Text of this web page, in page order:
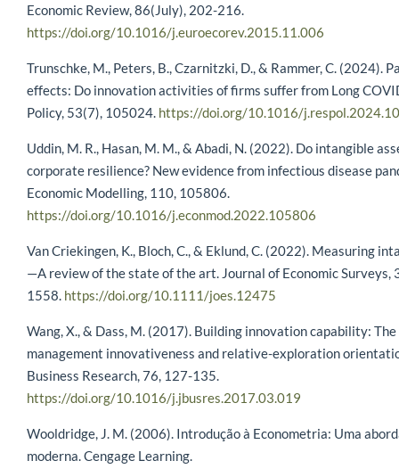
Economic Review, 86(July), 202-216.
https://doi.org/10.1016/j.euroecorev.2015.11.006
Trunschke, M., Peters, B., Czarnitzki, D., & Rammer, C. (2024).
effects: Do innovation activities of firms suffer from Long
Policy, 53(7), 105024. https://doi.org/10.1016/
Uddin, M. R., Hasan, M. M., & Abadi, N. (2022). Do intangible
corporate resilience? New evidence from infectious disease
Economic Modelling, 110, 105806.
https://doi.org/10.1016/j.econmod.2022.105806
Van Criekingen, K., Bloch, C., & Eklund, C. (2022). Measuring
—A review of the state of the art. Journal of Economic Surveys,
1558. https://doi.org/10.1111/joes.12475
Wang, X., & Dass, M. (2017). Building innovation capability:
management innovativeness and relative-exploration
Business Research, 76, 127-135.
https://doi.org/10.1016/j.jbusres.2017.03.019
Wooldridge, J. M. (2006). Introdução à Econometria: Uma
moderna. Cengage Learning.